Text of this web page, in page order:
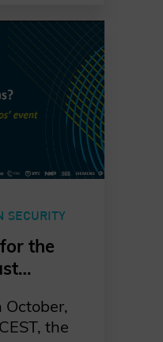
to
years.
SECURITY
the
the
October,
the